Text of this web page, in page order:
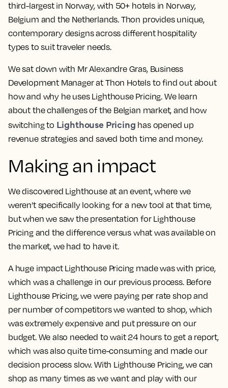
third-largest in Norway, with 50+ hotels in Norway,
Belgium and the Netherlands. Thon provides unique,
contemporary designs across different hospitality
types to suit traveler needs.
We sat down with Mr Alexandre Gras, Business
Development Manager at Thon Hotels to find out about
how and why he uses Lighthouse Pricing. We learn
about the challenges of the Belgian market, and how
switching to Lighthouse Pricing has opened up
revenue strategies and saved both time and money.
Making an impact
We discovered Lighthouse at an event, where we
weren’t specifically looking for a new tool at that time,
but when we saw the presentation for Lighthouse
Pricing and the difference versus what was available on
the market, we had to have it.
A huge impact Lighthouse Pricing made was with price,
which was a challenge in our previous process. Before
Lighthouse Pricing, we were paying per rate shop and
per number of competitors we wanted to shop, which
was extremely expensive and put pressure on our
budget. We also needed to wait 24 hours to get a report,
which was also quite time-consuming and made our
decision process slow. With Lighthouse Pricing, we can
shop as many times as we want and play with our